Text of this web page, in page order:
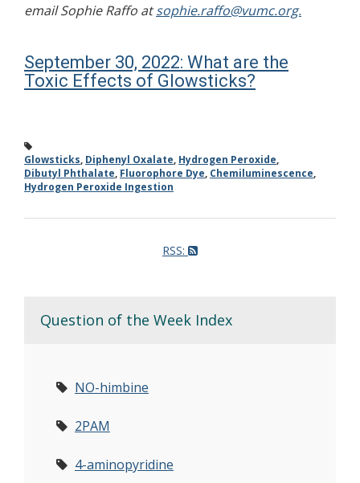
email Sophie Raffo atsophie.raffo@vumc.org.
September 30, 2022: What are the
Toxic Effects of Glowsticks?
Glowsticks, Diphenyl Oxalate, Hydrogen Peroxide,
Dibutyl Phthalate, Fluorophore Dye, Chemiluminescence,
Hydrogen Peroxide Ingestion
RSS:
Question of the Week Index
NO-himbine
2PAM
4-aminopyridine